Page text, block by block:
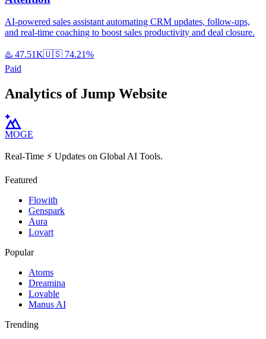
AI-powered sales assistant automating CRM updates, follow-ups,
and real-time coaching to boost sales productivity and deal closure.
♨️ 47.51K🇺🇸 74.21%
Paid
Analytics of Jump Website
MOGE
Real-Time ⚡️ Updates on Global AI Tools.
Featured
Flowith
Genspark
Aura
Lovart
Popular
Atoms
Dreamina
Lovable
Manus AI
Trending